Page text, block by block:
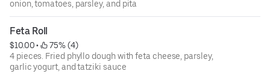
onion, tomatoes, parsley, and pita
Feta Roll
$10.00 •
75% (4)
4 pieces. Fried phyllo dough with feta cheese, parsley,
garlic yogurt, and tatziki sauce